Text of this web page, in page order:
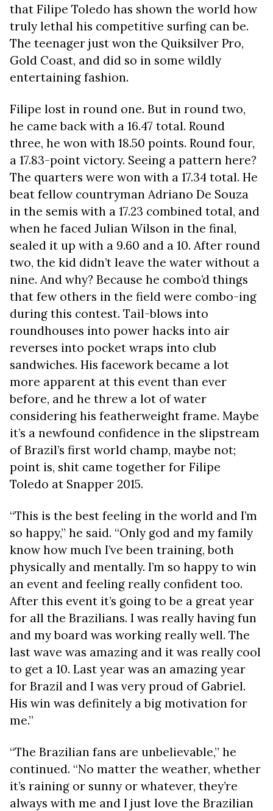
that Filipe Toledo has shown the world how
truly lethal his competitive surfing can be.
The teenager just won the Quiksilver Pro,
Gold Coast, and did so in some wildly
entertaining fashion.
Filipe lost in round one. But in round two,
he came back with a 16.47 total. Round
three, he won with 18.50 points. Round four,
a 17.83-point victory. Seeing a pattern here?
The quarters were won with a 17.34 total. He
beat fellow countryman Adriano De Souza
in the semis with a 17.23 combined total, and
when he faced Julian Wilson in the final,
sealed it up with a 9.60 and a 10. After round
two, the kid didn’t leave the water without a
nine. And why? Because he combo’d things
that few others in the field were combo-ing
during this contest. Tail-blows into
roundhouses into power hacks into air
reverses into pocket wraps into club
sandwiches. His facework became a lot
more apparent at this event than ever
before, and he threw a lot of water
considering his featherweight frame. Maybe
it’s a newfound confidence in the slipstream
of Brazil’s first world champ, maybe not;
point is, shit came together for Filipe
Toledo at Snapper 2015.
“This is the best feeling in the world and I’m
so happy,” he said. “Only god and my family
know how much I’ve been training, both
physically and mentally. I’m so happy to win
an event and feeling really confident too.
After this event it’s going to be a great year
for all the Brazilians. I was really having fun
and my board was working really well. The
last wave was amazing and it was really cool
to get a 10. Last year was an amazing year
for Brazil and I was very proud of Gabriel.
His win was definitely a big motivation for
me.”
“The Brazilian fans are unbelievable,” he
continued. “No matter the weather, whether
it’s raining or sunny or whatever, they’re
always with me and I just love the Brazilian